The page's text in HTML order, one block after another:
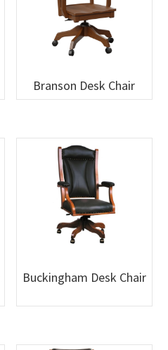
Branson Desk Chair
Buckingham Desk Chair